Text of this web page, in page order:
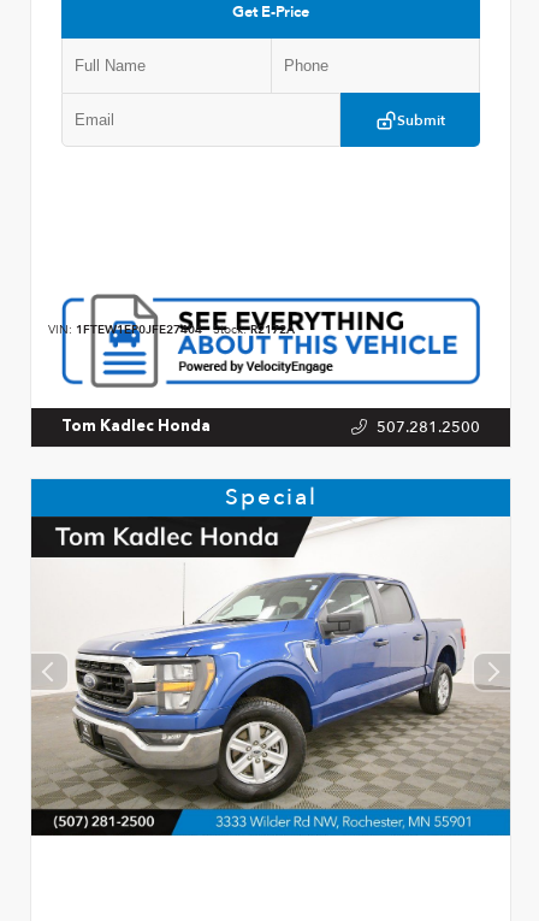
Get E-Price
Submit
VIN: 1FTEW1EP0JFE27404 Stock:R2172A
Tom Kadlec Honda 507.281.2500
Special